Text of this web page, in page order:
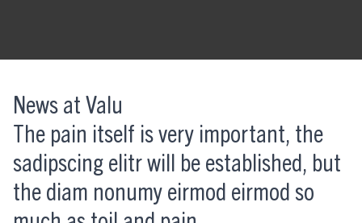
News at Valu
The pain itself is very important, the
sadipscing elitr will be established, but
the diam nonumy eirmod eirmod so